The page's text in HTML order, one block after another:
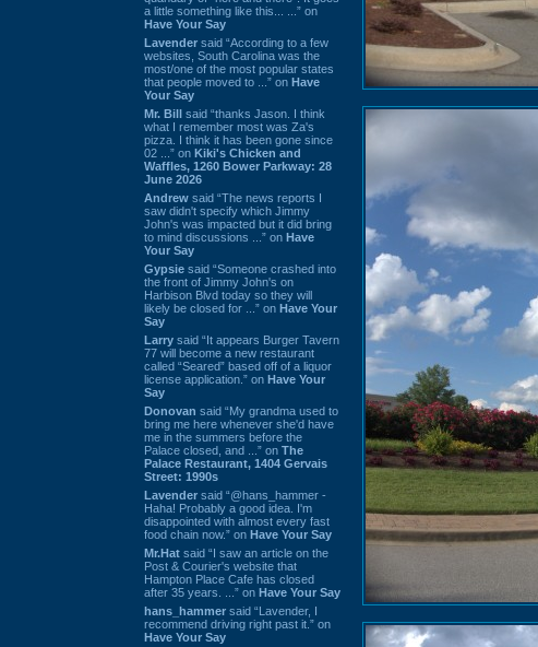
a little something like this... ...” on
Have Your Say
Lavender said “According to a few
websites, South Carolina was the
most/one of the most popular states
that people moved to ...” on Have
Your Say
Mr. Bill said “thanks Jason. I think
what I remember most was Za's
pizza. I think it has been gone since
02 ...” on Kiki's Chicken and
Waffles, 1260 Bower Parkway: 28
June 2026
Andrew said “The news reports I
saw didn't specify which Jimmy
John's was impacted but it did bring
to mind discussions ...” on Have
Your Say
Gypsie said “Someone crashed into
the front of Jimmy John's on
Harbison Blvd today so they will
likely be closed for ...” on Have Your
Say
Larry said “It appears Burger Tavern
77 will become a new restaurant
called “Seared” based off of a liquor
license application.” on Have Your
Say
Donovan said “My grandma used to
bring me here whenever she'd have
me in the summers before the
Palace closed, and ...” on The
Palace Restaurant, 1404 Gervais
Street: 1990s
Lavender said “@hans_hammer -
Haha! Probably a good idea. I'm
disappointed with almost every fast
food chain now.” on Have Your Say
Mr.Hat said “I saw an article on the
Post & Courier's website that
Hampton Place Cafe has closed
after 35 years. ...” on Have Your Say
hans_hammer said “Lavender, I
recommend driving right past it.” on
Have Your Say